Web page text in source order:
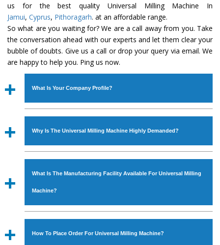
us for the best quality Universal Milling Machine In
Jamui, Cyprus, Pithoragarh. at an affordable range.
So what are you waiting for? We are a call away from you. Take
the conversation ahead with our experts and let them clear your
bubble of doubts. Give us a call or drop your query via email. We
are happy to help you. Ping us now.
What Is Your Company Profile?
Established in the year1986byMr. JS Cheema, Gurmeet
Industrial Machines. The array includes Lathe Machine,
Power Hacksaw Machine, All Geared Lathe Machine,
Bandsaw Machine, Workshop Machines, Slotting Machine,
available in specifications and dimensions that perfectly
comply with the industry standards.
Why Is The Universal Milling Machine Highly Demanded?
The unmatched quality and excellent performance has
all modern features to meet the requirements of the
application areas. moreover, ourUniversal Milling
Corporation, Rites, Birla Group, Tata Group, Jindal Group,
What Is The Manufacturing Facility Available For Universal Milling
Machine?
We have an in-house manufacturing facility backed with
How To Place Order For Universal Milling Machine?